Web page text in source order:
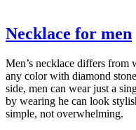
Necklace for men
Men’s necklace differs from
any color with diamond
side, men can wear just a
by wearing he can look
simple, not overwhelming.